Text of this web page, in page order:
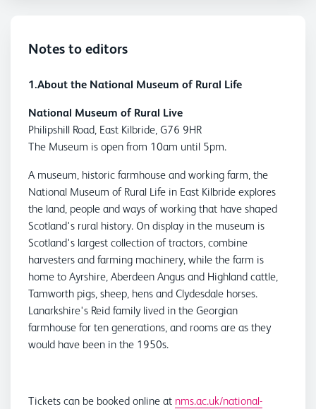
Notes to editors
1.About the National Museum of Rural Life
National Museum of Rural Live
Philipshill Road, East Kilbride, G76 9HR
The Museum is open from 10am until 5pm.
A museum, historic farmhouse and working farm, the
National Museum of Rural Life in East Kilbride explores
the land, people and ways of working that have shaped
Scotland's rural history. On display in the museum is
Scotland's largest collection of tractors, combine
harvesters and farming machinery, while the farm is
home to Ayrshire, Aberdeen Angus and Highland cattle,
Tamworth pigs, sheep, hens and Clydesdale horses.
Lanarkshire's Reid family lived in the Georgian
farmhouse for ten generations, and rooms are as they
would have been in the 1950s.
Tickets can be booked online at nms.ac.uk/national-